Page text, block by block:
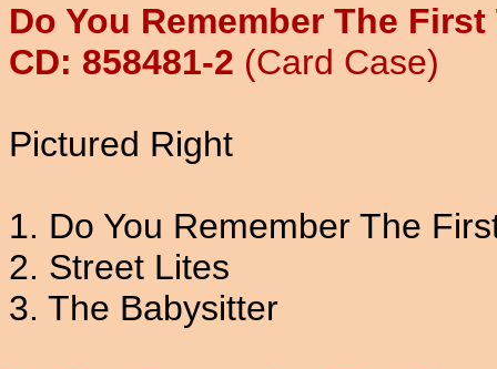
Do You Remember The
CD: 858481-2 (Card Case)
Pictured Right
1. Do You Remember The
2. Street Lites
3. The Babysitter